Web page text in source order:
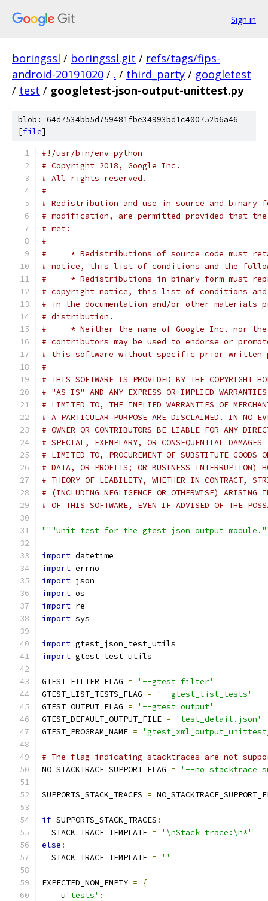
Sign in
boringssl / boringssl.git / refs/tags/fips-
android-20191020 / . / third_party / googletest
/ test / googletest-json-output-unittest.py
blob: 64d7534bb5d759481fbe34993bd1c400752b6a46
[file]
#!/usr/bin/env python
# Copyright 2018, Google Inc.
# All rights reserved.
#
# Redistribution and use in source and binary
# modification, are permitted provided that
# met:
#
#     * Redistributions of source code must
# notice, this list of conditions and the
#     * Redistributions in binary form must
# copyright notice, this list of conditions
# in the documentation and/or other materials
# distribution.
#     * Neither the name of Google Inc. nor
# contributors may be used to endorse or
# this software without specific prior written
#
# THIS SOFTWARE IS PROVIDED BY THE COPYRIGHT
# "AS IS" AND ANY EXPRESS OR IMPLIED
# LIMITED TO, THE IMPLIED WARRANTIES OF
# A PARTICULAR PURPOSE ARE DISCLAIMED. IN NO
# OWNER OR CONTRIBUTORS BE LIABLE FOR ANY
# SPECIAL, EXEMPLARY, OR CONSEQUENTIAL
# LIMITED TO, PROCUREMENT OF SUBSTITUTE GOODS
# DATA, OR PROFITS; OR BUSINESS INTERRUPTION)
# THEORY OF LIABILITY, WHETHER IN CONTRACT,
# (INCLUDING NEGLIGENCE OR OTHERWISE) ARISING
# OF THIS SOFTWARE, EVEN IF ADVISED OF THE
"""Unit test for the gtest_json_output
import datetime
import errno
import json
import os
import re
import sys
import gtest_json_test_utils
import gtest_test_utils
GTEST_FILTER_FLAG =
'--gtest_filter'
GTEST_LIST_TESTS_FLAG =
'--gtest_list_tests'
GTEST_OUTPUT_FLAG =
'--gtest_output'
GTEST_DEFAULT_OUTPUT_FILE =
'test_detail.json'
GTEST_PROGRAM_NAME =
# The flag indicating stacktraces are not
NO_STACKTRACE_SUPPORT_FLAG = '--
SUPPORTS_STACK_TRACES =
if SUPPORTS_STACK_TRACES :
  STACK_TRACE_TEMPLATE
=
'\nStack trace:\n*'
else :
  STACK_TRACE_TEMPLATE
= ''
EXPECTED_NON_EMPTY =
{
    u
'tests' :